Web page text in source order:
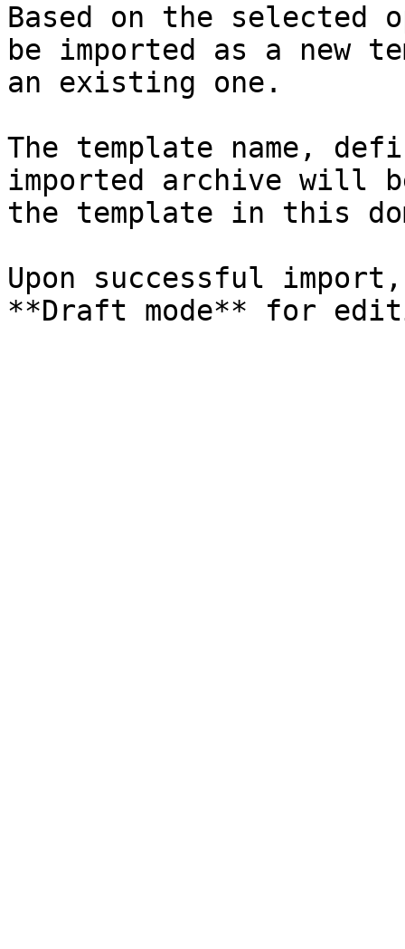
Based on the
be imported as a new
an existing one.
The template name,
imported archive will
the template in this
Upon successful